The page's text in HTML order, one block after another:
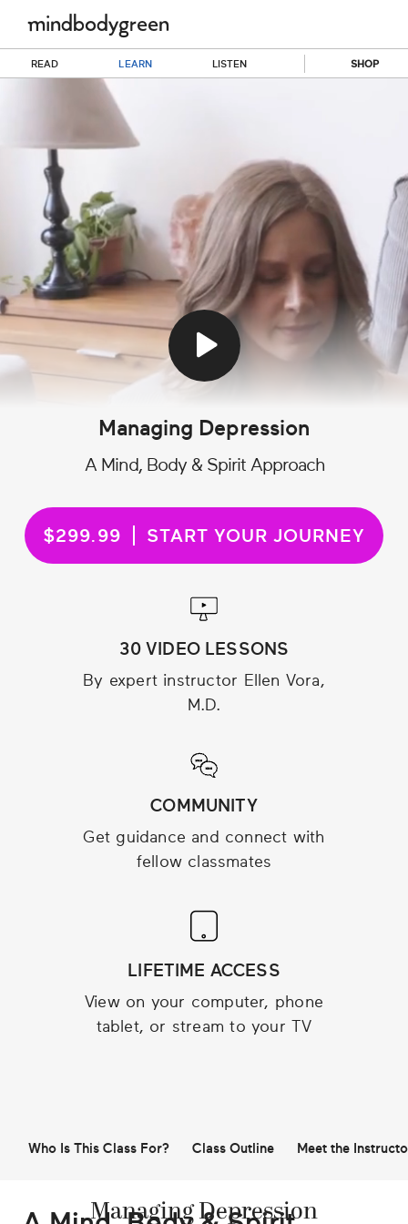
READ LEARN LISTEN SHOP
Managing Depression
A Mind, Body & Spirit Approach
$299.99 START YOUR JOURNEY
30 VIDEO LESSONS
By expert instructor Ellen Vora,
M.D.
COMMUNITY
Get guidance and connect with
fellow classmates
LIFETIME ACCESS
View on your computer, phone
tablet, or stream to your TV
Who Is This Class For? Class Outline Meet the
Managing Depression